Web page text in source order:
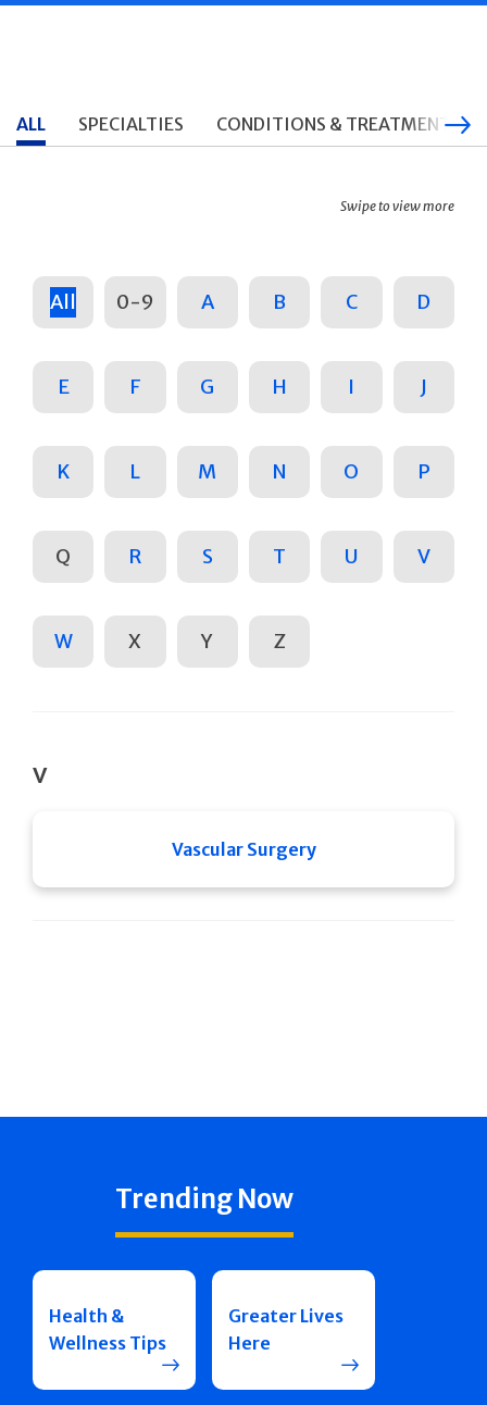
ALL SPECIALTIES CONDITIONS & TREATMENTS
Swipe to view more
All 0-9 A B C D
E F G H I J
K L M N O P
Q R S T U V
W X Y Z
V
Vascular Surgery
Trending Now
Health &
Wellness Tips
Greater Lives
Here